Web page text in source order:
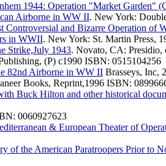
1944: Operation "Market Garden"
Airborne in WW II. New York:
Controversial and Bizarre Operation of
in WWII. New York: St. Martin Press,
Strike,July 1943. Novato, CA: Presidio,
(P) c1990 ISBN: 0515104256
82nd Airborne in WW II Brasseys, Inc,
Books, Reprint,1996 ISBN:
Buck Hilton and other historical
0060927623
& European Theater of
of the American Paratroopers Prior to